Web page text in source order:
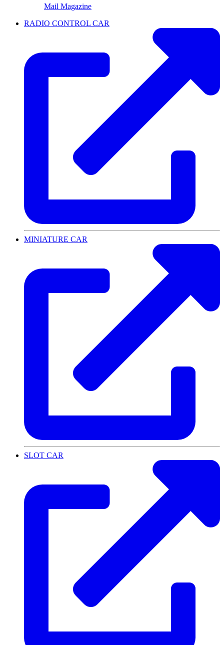
Mail Magazine
RADIO CONTROL CAR
MINIATURE CAR
SLOT CAR